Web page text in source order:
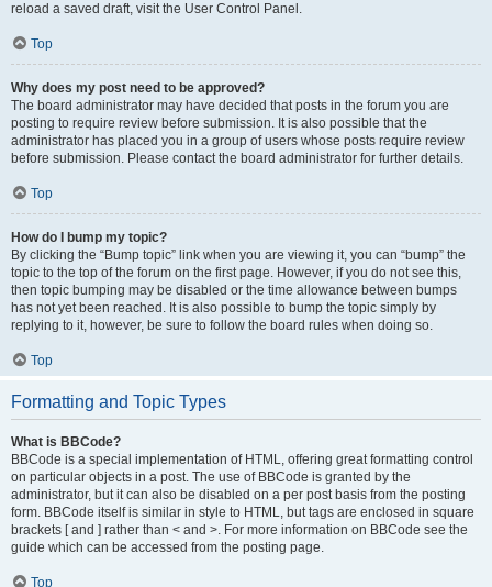
reload a saved draft, visit the User Control Panel.
Top
Why does my post need to be approved?
The board administrator may have decided that posts in the forum you are
posting to require review before submission. It is also possible that the
administrator has placed you in a group of users whose posts require review
before submission. Please contact the board administrator for further details.
Top
How do I bump my topic?
By clicking the “Bump topic” link when you are viewing it, you can “bump” the
topic to the top of the forum on the first page. However, if you do not see this,
then topic bumping may be disabled or the time allowance between bumps
has not yet been reached. It is also possible to bump the topic simply by
replying to it, however, be sure to follow the board rules when doing so.
Top
Formatting and Topic Types
What is BBCode?
BBCode is a special implementation of HTML, offering great formatting control
on particular objects in a post. The use of BBCode is granted by the
administrator, but it can also be disabled on a per post basis from the posting
form. BBCode itself is similar in style to HTML, but tags are enclosed in square
brackets [ and ] rather than < and >. For more information on BBCode see the
guide which can be accessed from the posting page.
Top